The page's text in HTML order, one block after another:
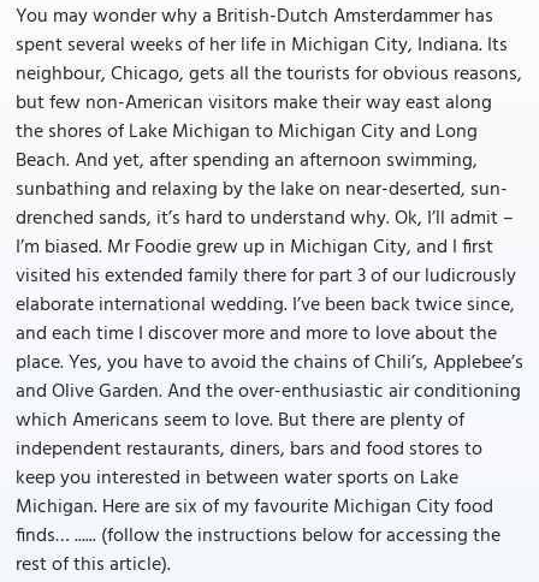
You may wonder why a British-Dutch Amsterdammer has
spent several weeks of her life in Michigan City, Indiana. Its
neighbour, Chicago, gets all the tourists for obvious reasons,
but few non-American visitors make their way east along
the shores of Lake Michigan to Michigan City and Long
Beach. And yet, after spending an afternoon swimming,
sunbathing and relaxing by the lake on near-deserted, sun-
drenched sands, it’s hard to understand why. Ok, I’ll admit –
I’m biased. Mr Foodie grew up in Michigan City, and I first
visited his extended family there for part 3 of our ludicrously
elaborate international wedding. I’ve been back twice since,
and each time I discover more and more to love about the
place. Yes, you have to avoid the chains of Chili’s, Applebee’s
and Olive Garden. And the over-enthusiastic air conditioning
which Americans seem to love. But there are plenty of
independent restaurants, diners, bars and food stores to
keep you interested in between water sports on Lake
Michigan. Here are six of my favourite Michigan City food
finds… ...... (follow the instructions below for accessing the
rest of this article).